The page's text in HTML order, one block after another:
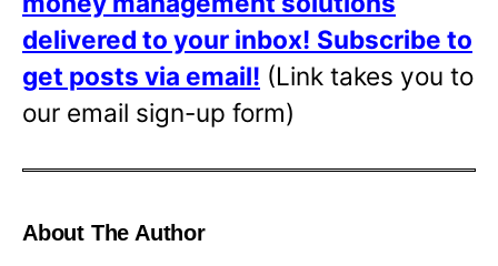
delivered to your inbox! Subscribe to
get posts via email! (Link takes you to
our email sign-up form)
About The Author